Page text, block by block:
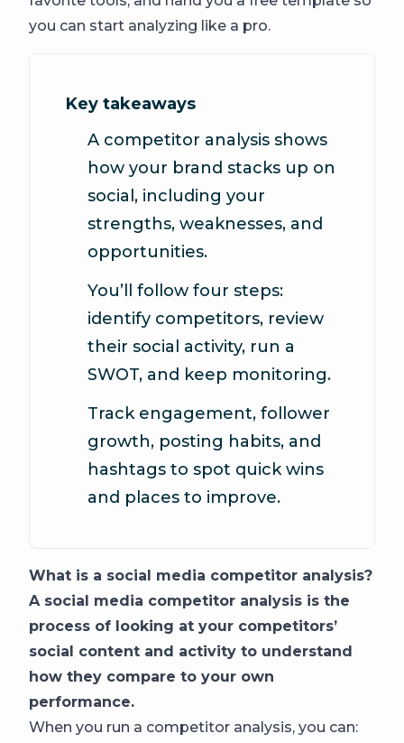
you can start analyzing like a pro.
Key takeaways
A competitor analysis shows
how your brand stacks up on
social, including your
strengths, weaknesses, and
opportunities.
You’ll follow four steps:
identify competitors, review
their social activity, run a
SWOT, and keep monitoring.
Track engagement, follower
growth, posting habits, and
hashtags to spot quick wins
and places to improve.
What is a social media competitor analysis?
A social media competitor analysis is the
process of looking at your competitors’
social content and activity to understand
how they compare to your own
performance.
When you run a competitor analysis, you can: